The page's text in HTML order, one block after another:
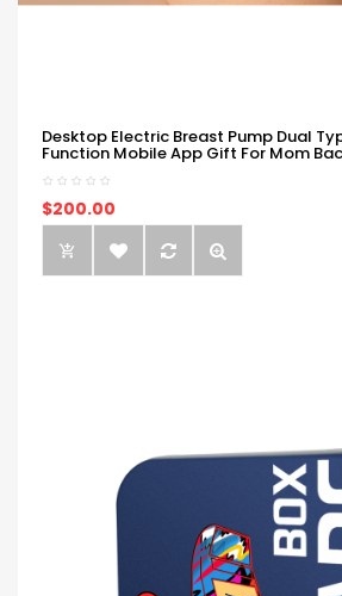
Desktop Electric Breast Pump Dual
Function Mobile App Gift For Mom
$200.00